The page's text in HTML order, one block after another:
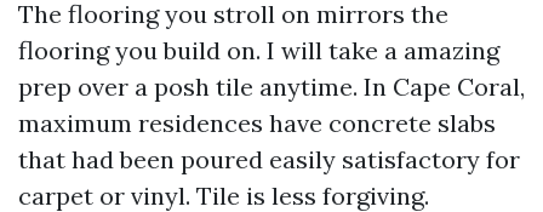
The flooring you stroll on mirrors the
flooring you build on. I will take a amazing
prep over a posh tile anytime. In Cape Coral,
maximum residences have concrete slabs
that had been poured easily satisfactory for
carpet or vinyl. Tile is less forgiving.